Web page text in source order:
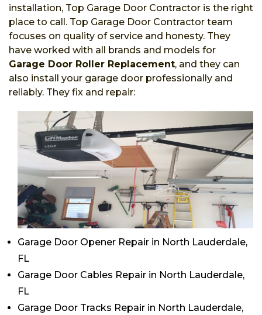
installation, Top Garage Door Contractor is the right
place to call. Top Garage Door Contractor team
focuses on quality of service and honesty. They
have worked with all brands and models for
Garage Door Roller Replacement, and they can
also install your garage door professionally and
reliably. They fix and repair:
Garage Door Opener Repair in North Lauderdale,
FL
Garage Door Cables Repair in North Lauderdale,
FL
Garage Door Tracks Repair in North Lauderdale,